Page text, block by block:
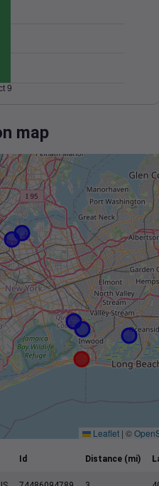
9
map
Leaflet | ©
Id Distance (mi)